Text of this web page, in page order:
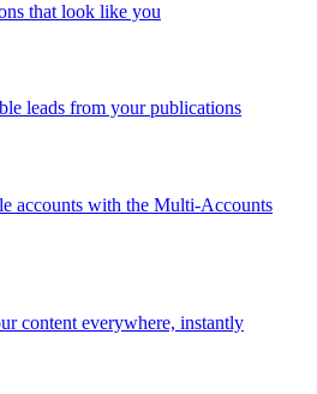
that look like you
leads from your publications
accounts with the Multi-Accounts
content everywhere, instantly